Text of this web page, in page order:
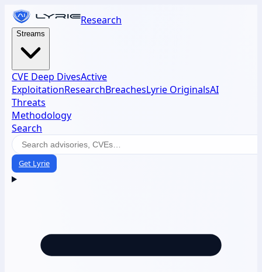
Research
Streams
CVE Deep DivesActive
ExploitationResearchBreachesLyrie OriginalsAI
Threats
Methodology
Search
Get Lyrie